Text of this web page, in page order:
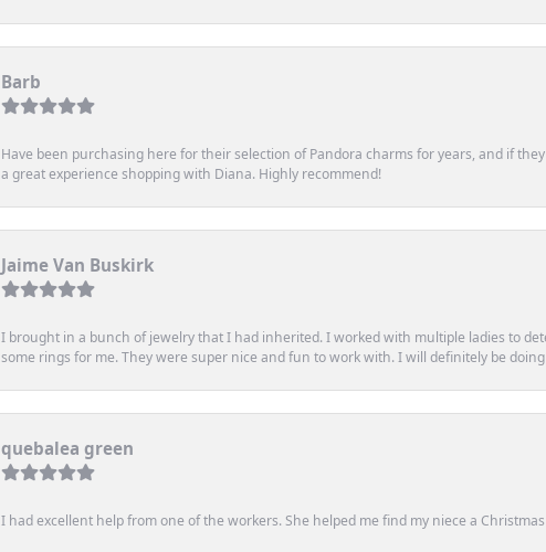
Barb
Have been purchasing here for their selection of Pandora charms for years, and if
a great experience shopping with Diana. Highly recommend!
Jaime Van Buskirk
I brought in a bunch of jewelry that I had inherited. I worked with multiple ladies to
some rings for me. They were super nice and fun to work with. I will definitely be
quebalea green
I had excellent help from one of the workers. She helped me find my niece a